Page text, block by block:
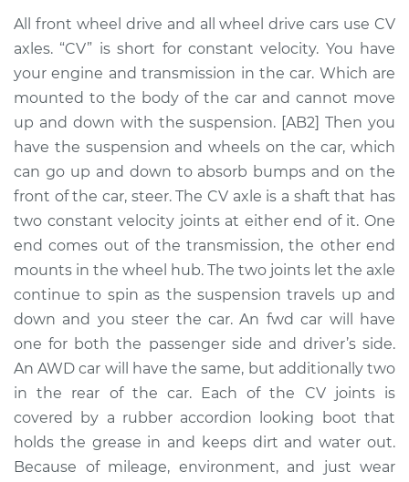
Service type
Axle / CV Shaft
Assembly -
Passenger Side Rear
Replacement
Estimate $580.70
Shop/Dealer Price $673.15 -$938.35
1990 Nissan Pulsar
NX
Service type
Axle / CV Shaft
Assembly -
Passenger Side
Front Replacement
Estimate
All front wheel drive and all wheel drive cars use CV
axles. “CV” is short for constant velocity. You have
your engine and transmission in the car. Which are
mounted to the body of the car and cannot move
up and down with the suspension. [AB2] Then you
have the suspension and wheels on the car, which
can go up and down to absorb bumps and on the
front of the car, steer. The CV axle is a shaft that has
two constant velocity joints at either end of it. One
end comes out of the transmission, the other end
mounts in the wheel hub. The two joints let the axle
continue to spin as the suspension travels up and
down and you steer the car. An fwd car will have
one for both the passenger side and driver’s side.
An AWD car will have the same, but additionally two
in the rear of the car. Each of the CV joints is
covered by a rubber accordion looking boot that
holds the grease in and keeps dirt and water out.
Because of mileage, environment, and just wear